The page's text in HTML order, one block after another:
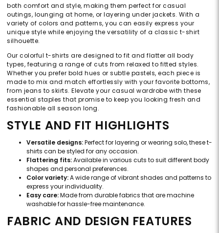
both comfort and style, making them perfect for casual
outings, lounging at home, or layering under jackets. With a
variety of colors and patterns, you can easily express your
unique style while enjoying the versatility of a classic t-shirt
silhouette.
Our colorful t-shirts are designed to fit and flatter all body
types, featuring a range of cuts from relaxed to fitted styles.
Whether you prefer bold hues or subtle pastels, each piece is
made to mix and match effortlessly with your favorite bottoms,
from jeans to skirts. Elevate your casual wardrobe with these
essential staples that promise to keep you looking fresh and
fashionable all season long.
STYLE AND FIT HIGHLIGHTS
Versatile designs:Perfect for layering or wearing solo, these t-
shirts can be styled for any occasion.
Flattering fits:Available in various cuts to suit different body
shapes and personal preferences.
Color variety:A wide range of vibrant shades and patterns to
express your individuality.
Easy care:Made from durable fabrics that are machine
washable for hassle-free maintenance.
FABRIC AND DESIGN FEATURES